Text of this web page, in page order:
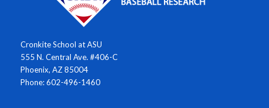
Cronkite School at ASU
555 N. Central Ave. #406-C
Phoenix, AZ 85004
Phone: 602-496-1460